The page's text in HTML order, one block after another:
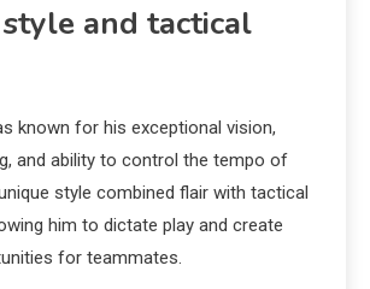
and tactical
known for his exceptional vision,
and ability to control the tempo of
style combined flair with tactical
him to dictate play and create
for teammates.